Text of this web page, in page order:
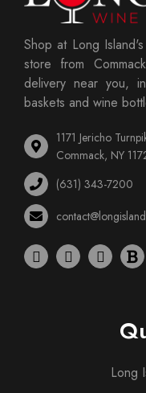
Shop at Long
store from
delivery near you,
baskets and wine
1171 Jericho
Commack, NY
(631) 343-7200
Long